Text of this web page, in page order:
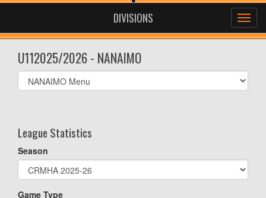
DIVISIONS
U112025/2026 - NANAIMO
Select
list(select
League Statistics
Season
Game Type